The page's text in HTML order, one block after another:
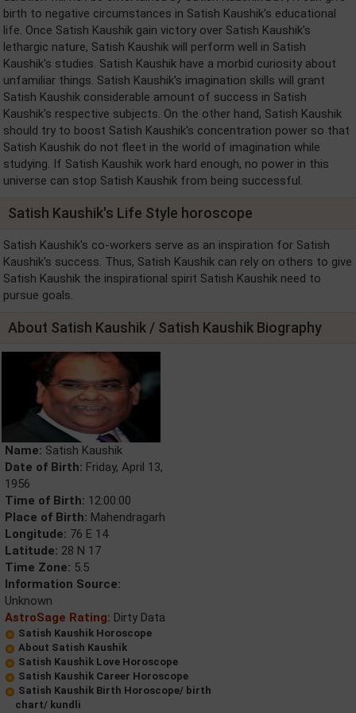
birth to negative circumstances in Satish Kaushik's educational
life. Once Satish Kaushik gain victory over Satish Kaushik's
lethargic nature, Satish Kaushik will perform well in Satish
Kaushik's studies. Satish Kaushik have a morbid curiosity about
unfamiliar things. Satish Kaushik's imagination skills will grant
Satish Kaushik considerable amount of success in Satish
Kaushik's respective subjects. On the other hand, Satish Kaushik
should try to boost Satish Kaushik's concentration power so that
Satish Kaushik do not fleet in the world of imagination while
studying. If Satish Kaushik work hard enough, no power in this
universe can stop Satish Kaushik from being successful.
Satish Kaushik's Life Style horoscope
Satish Kaushik's co-workers serve as an inspiration for Satish
Kaushik's success. Thus, Satish Kaushik can rely on others to give
Satish Kaushik the inspirational spirit Satish Kaushik need to
pursue goals.
About Satish Kaushik / Satish Kaushik Biography
Name: Satish Kaushik
Date of Birth: Friday, April 13,
1956
Time of Birth: 12:00:00
Place of Birth: Mahendragarh
Longitude: 76 E 14
Latitude: 28 N 17
Time Zone: 5.5
Information Source:
Unknown
AstroSage Rating: Dirty Data
Satish Kaushik Horoscope
About Satish Kaushik
Satish Kaushik Love Horoscope
Satish Kaushik Career Horoscope
Satish Kaushik Birth Horoscope/ birth
chart/ kundli